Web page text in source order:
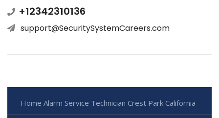
+12342310136
support@SecuritySystemCareers.com
Home Alarm Service Technician Crest Park California